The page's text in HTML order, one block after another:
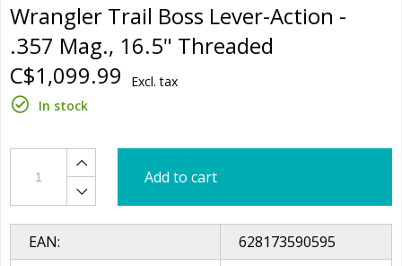
Wrangler Trail Boss Lever-Action -
.357 Mag., 16.5" Threaded
C$1,099.99
Excl. tax
In stock
Add to cart
EAN:
628173590595